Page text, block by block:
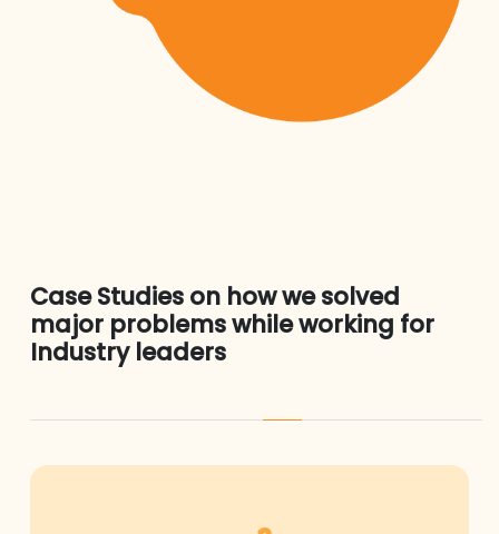
Case Studies on how we solved
major problems while working for
Industry leaders